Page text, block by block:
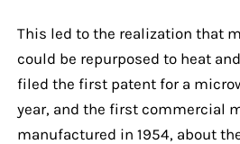
This led to the realization that
could be repurposed to heat
filed the first patent for a
year, and the first commercial
manufactured in 1954, about